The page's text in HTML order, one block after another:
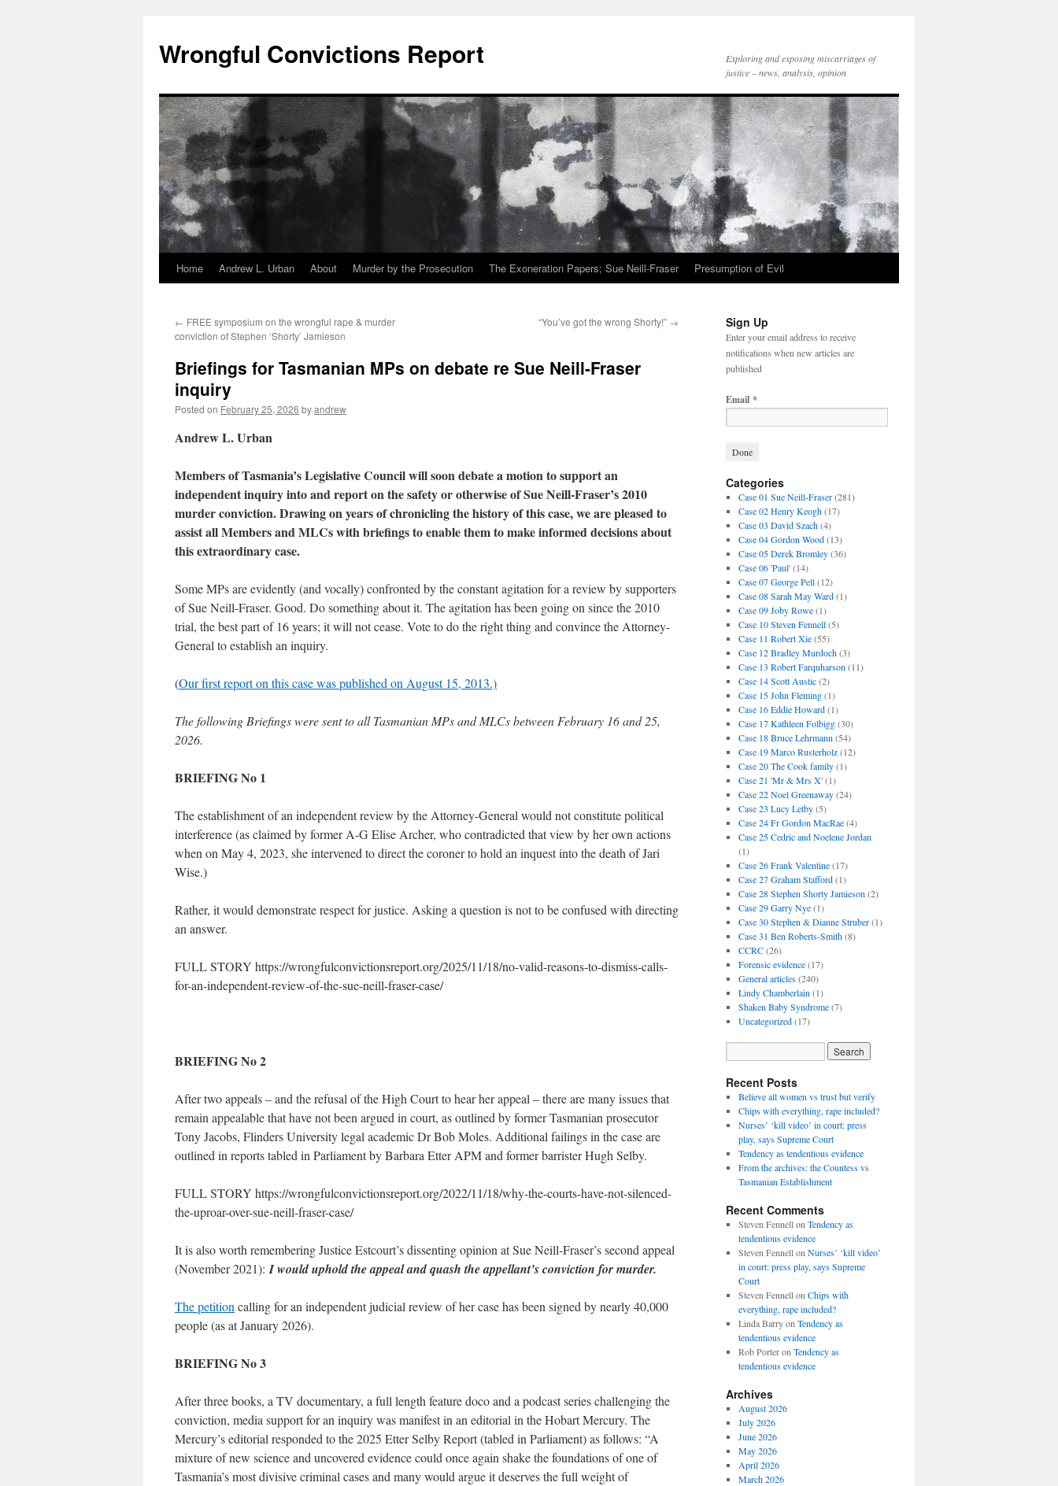
content
Wrongful Convictions Report
Exploring and exposing miscarriages of
justice – news, analysis, opinion
Home Andrew L. Urban About Murder by the Prosecution The Exoneration Papers; Sue Neill-Fraser Presumption of Evil
← FREE symposium on the wrongful rape & murder
conviction of Stephen ‘Shorty’ Jamieson
“You’ve got the wrong Shorty!” →
Briefings for Tasmanian MPs on debate re Sue Neill-Fraser
inquiry
Posted on February 25, 2026 byandrew
Andrew L. Urban
Members of Tasmania’s Legislative Council will soon debate a motionto support an
independent inquiry into and report on the safety or otherwise of Sue Neill-Fraser’s 2010
murder conviction. Drawing on years of chronicling the history of this case, we are pleased to
assist all Members and MLCs with briefings to enable them to make informed decisions about
this extraordinary case.
Some MPs are evidently (and vocally) confronted by the constant agitation for a review by supporters
of Sue Neill-Fraser. Good. Do something about it. The agitation has been going on since the 2010
trial, the best part of 16 years; it will not cease. Vote to do the right thing and convince the Attorney-
General to establish an inquiry.
(Our first report on this case was published on August 15, 2013.)
The following Briefings were sent to all Tasmanian MPs and MLCs between February 16 and 25,
2026.
BRIEFING No 1
The establishment of an independent review by the Attorney-General would not constitute political
interference (as claimed by former A-G Elise Archer, who contradicted that view by her own actions
when on May 4, 2023, she intervened to direct the coroner to hold an inquest into the death of Jari
Wise.)
Rather, it would demonstrate respect for justice. Asking a question is not to be confused with directing
an answer.
FULL STORY https://wrongfulconvictionsreport.org/2025/11/18/no-valid-reasons-to-dismiss-calls-
for-an-independent-review-of-the-sue-neill-fraser-case/
BRIEFING No 2
After two appeals – and the refusal of the High Court to hear her appeal – there are many issues that
remain appealable that have not been argued in court, as outlined by former Tasmanian prosecutor
Tony Jacobs, Flinders University legal academic Dr Bob Moles. Additional failings in the case are
outlined in reports tabled in Parliament by Barbara Etter APM and former barrister Hugh Selby.
FULL STORY https://wrongfulconvictionsreport.org/2022/11/18/why-the-courts-have-not-silenced-
the-uproar-over-sue-neill-fraser-case/
It is also worth remembering Justice Estcourt’s dissenting opinion at Sue Neill-Fraser’s second appeal
(November 2021): I would uphold the appeal and quash the appellant’s conviction for murder.
The petition calling for an independent judicial review of her case has been signed by nearly 40,000
people (as at January 2026).
BRIEFING No 3
After three books, a TV documentary, a full length feature doco and a podcast series challenging the
conviction, media support for an inquiry was manifest in an editorial in the Hobart Mercury. The
Mercury’s editorial responded to the 2025 Etter Selby Report (tabled in Parliament) as follows: “A
mixture of new science and uncovered evidence could once again shake the foundations of one of
Tasmania’s most divisive criminal cases and many would argue it deserves the full weight of
Sign Up
Enter your email address to receive
notifications when new articles are
published
Email *
Categories
Case 01 Sue Neill-Fraser(281)
Case 02 Henry Keogh(17)
Case 03 David Szach(4)
Case 04 Gordon Wood(13)
Case 05 Derek Bromley(36)
Case 06 'Paul'(14)
Case 07 George Pell(12)
Case 08 Sarah May Ward(1)
Case 09 Joby Rowe(1)
Case 10 Steven Fennell(5)
Case 11 Robert Xie(55)
Case 12 Bradley Murdoch(3)
Case 13 Robert Farquharson (11)
Case 14 Scott Austic(2)
Case 15 John Fleming(1)
Case 16 Eddie Howard(1)
Case 17 Kathleen Folbigg(30)
Case 18 Bruce Lehrmann (54)
Case 19 Marco Rusterholz(12)
Case 20 The Cook family(1)
Case 21 'Mr & Mrs X'(1)
Case 22 Noel Greenaway(24)
Case 23 Lucy Letby(5)
Case 24 Fr Gordon MacRae(4)
Case 25 Cedric and Noelene Jordan
(1)
Case 26 Frank Valentine(17)
Case 27 Graham Stafford(1)
Case 28 Stephen Shorty Jamieson (2)
Case 29 Garry Nye(1)
Case 30 Stephen & Dianne Struber(1)
Case 31 Ben Roberts-Smith(8)
CCRC(26)
Forensic evidence(17)
General articles(240)
Lindy Chamberlain (1)
Shaken Baby Syndrome(7)
Uncategorized(17)
Recent Posts
Believe all women vs trust but verify
Chips with everything, rape included?
Nurses’ ‘kill video’ in court: press
play, says Supreme Court
Tendency as tendentious evidence
From the archives: the Countess vs
Tasmanian Establishment
Recent Comments
Steven Fennellon Tendency as
tendentious evidence
Steven Fennellon Nurses’ ‘kill video’
in court: press play, says Supreme
Court
Steven Fennellon Chips with
everything, rape included?
Linda Barryon Tendency as
tendentious evidence
Rob Porteron Tendency as
tendentious evidence
Archives
August 2026
July 2026
June 2026
May 2026
April 2026
March 2026